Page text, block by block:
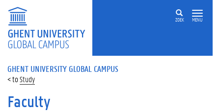
ZOEK MENU
GHENT UNIVERSITY GLOBAL CAMPUS
Study
Faculty